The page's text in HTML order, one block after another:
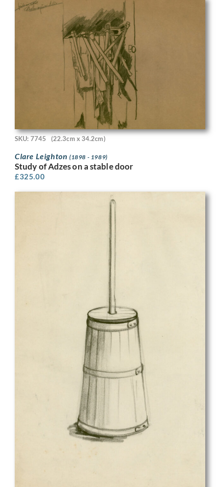
SKU: 7745 (22.3cm x 34.2cm)
Clare Leighton (1898 - 1989)
Study of Adzes on a stable door
£325.00